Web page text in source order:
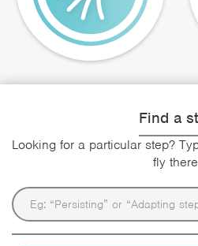
Find a
Looking for a particular step?
fly